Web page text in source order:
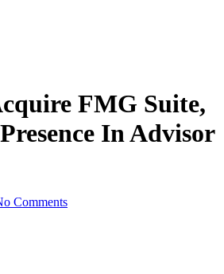
FMG Suite,
In Advisor
Comments